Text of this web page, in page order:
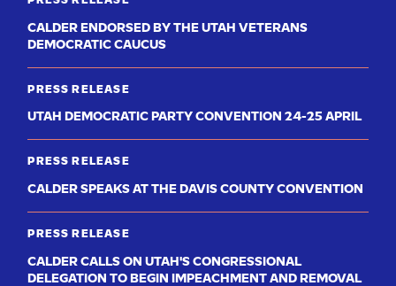
CALDER ENDORSED BY THE UTAH VETERANS
DEMOCRATIC CAUCUS
PRESS RELEASE
UTAH DEMOCRATIC PARTY CONVENTION 24-25 APRIL
PRESS RELEASE
CALDER SPEAKS AT THE DAVIS COUNTY CONVENTION
PRESS RELEASE
CALDER CALLS ON UTAH'S CONGRESSIONAL
DELEGATION TO BEGIN IMPEACHMENT AND REMOVAL